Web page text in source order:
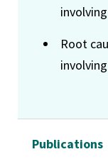
Root
Publications